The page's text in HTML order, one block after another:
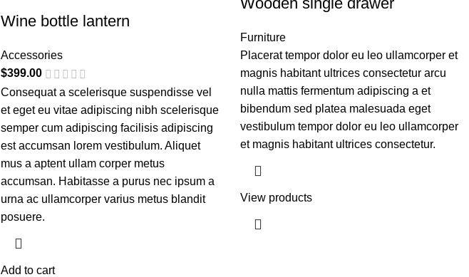
Wine bottle lantern
Accessories
$399.00
Consequat a scelerisque suspendisse vel
et eget eu vitae adipiscing nibh scelerisque
semper cum adipiscing facilisis adipiscing
est accumsan lorem vestibulum. Aliquet
mus a aptent ullam corper metus
accumsan. Habitasse a purus nec ipsum a
urna ac ullamcorper varius metus blandit
posuere.
Add to cart
Furniture
Placerat tempor dolor eu leo ullamcorper et
magnis habitant ultrices consectetur arcu
nulla mattis fermentum adipiscing a et
bibendum sed platea malesuada eget
vestibulum tempor dolor eu leo ullamcorper
et magnis habitant ultrices consectetur.
View products